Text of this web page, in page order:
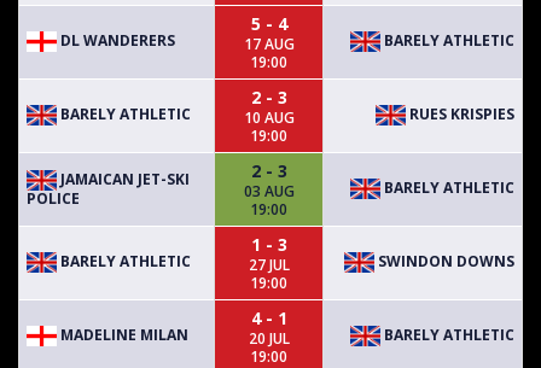
DL WANDERERS
5 - 4
17 AUG
19:00
BARELY ATHLETIC
BARELY ATHLETIC
2 - 3
10 AUG
19:00
RUES KRISPIES
JAMAICAN JET-SKI
POLICE
2 - 3
03 AUG
19:00
BARELY ATHLETIC
BARELY ATHLETIC
1 - 3
27 JUL
19:00
SWINDON DOWNS
MADELINE MILAN
4 - 1
20 JUL
19:00
BARELY ATHLETIC